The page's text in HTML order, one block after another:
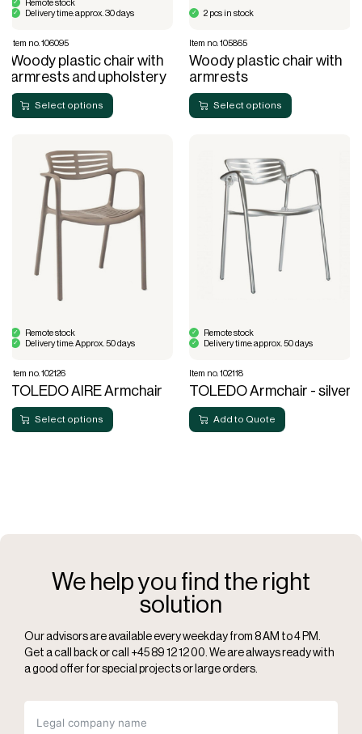
Select options
Remote stock
Delivery time: approx. 30 days
Item no. 106095
Woody plastic chair with
armrests and upholstery
Select options
2 pcs in stock
Item no. 105865
Woody plastic chair with
armrests
Select options
Remote stock
Delivery time: Approx. 50 days
Item no. 102126
TOLEDO AIRE Armchair
Add to Quote
Remote stock
Delivery time: approx. 50 days
Item no. 102118
TOLEDO Armchair - silver
We help you find the right
solution
Our advisors are available every weekday from 8 AM to 4 PM.
Get a call back or call +45 89 12 12 00. We are always ready with
a good offer for special projects or large orders.